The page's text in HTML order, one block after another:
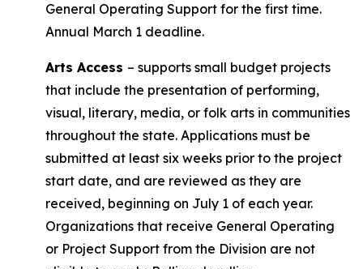
General Operating Support for the first time.
Annual March 1 deadline.
Arts Access – supports small budget projects
that include the presentation of performing,
visual, literary, media, or folk arts in communities
throughout the state. Applications must be
submitted at least six weeks prior to the project
start date, and are reviewed as they are
received, beginning on July 1 of each year.
Organizations that receive General Operating
or Project Support from the Division are not